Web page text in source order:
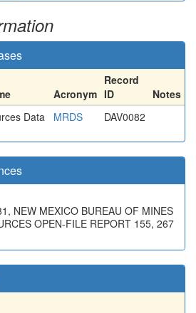
Acronym
Record
ID
Notes
Data
MRDS DAV0082
NEW MEXICO BUREAU OF MINES
OPEN-FILE REPORT 155, 267